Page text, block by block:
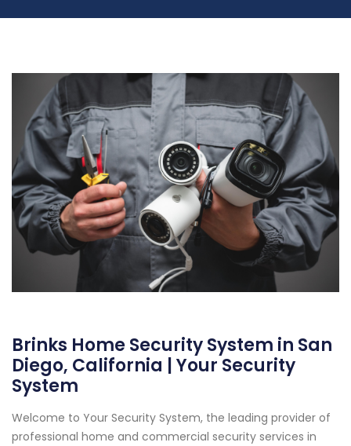
Brinks Home Security System in San
Diego, California | Your Security
System
Welcome to Your Security System, the leading provider of
professional home and commercial security services in